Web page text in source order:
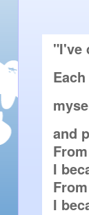
"I've
and
I
I